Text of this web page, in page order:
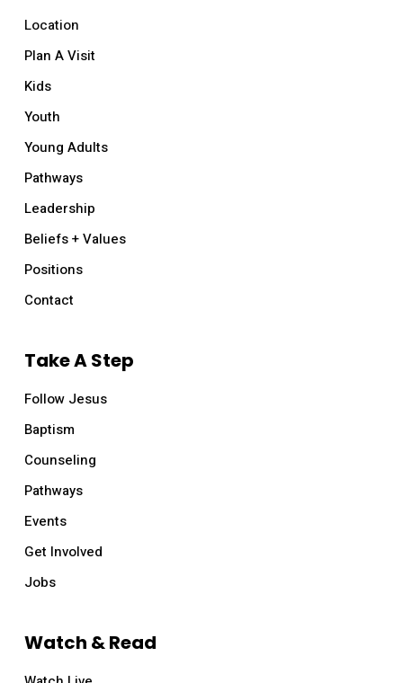
Location
Plan A Visit
Kids
Youth
Young Adults
Pathways
Leadership
Beliefs + Values
Positions
Contact
Take A Step
Follow Jesus
Baptism
Counseling
Pathways
Events
Get Involved
Jobs
Watch & Read